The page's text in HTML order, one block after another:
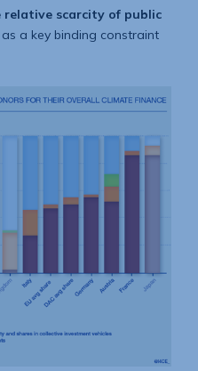
scarcity of public
a key binding constraint